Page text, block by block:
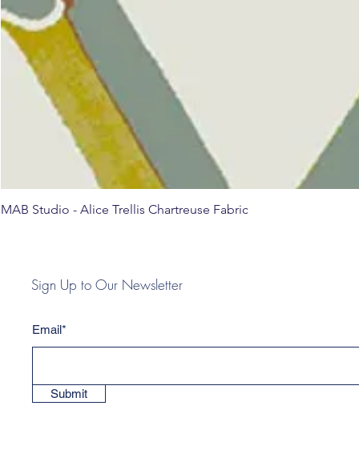
MAB Studio - Alice Trellis Chartreuse Fabric
Sign Up to Our Newsletter
Email*
Submit